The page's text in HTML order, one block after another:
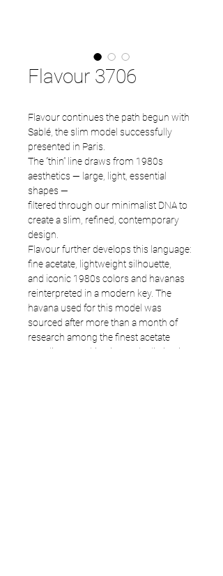
Flavour 3706
Flavour continues the path begun with
Sablé, the slim model successfully
presented in Paris.
The “thin” line draws from 1980s
aesthetics — large, light, essential
shapes —
filtered through our minimalist DNA to
create a slim, refined, contemporary
design.
Flavour further develops this language:
fine acetate, lightweight silhouette,
and iconic 1980s colors and havanas
reinterpreted in a modern key. The
havana used for this model was
sourced after more than a month of
research among the finest acetate
suppliers, resulting in a truly distinctive